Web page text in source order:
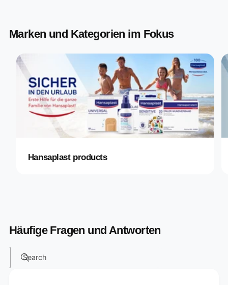
Marken und Kategorien im Fokus
Hansaplast products
Häufige Fragen und Antworten
Search